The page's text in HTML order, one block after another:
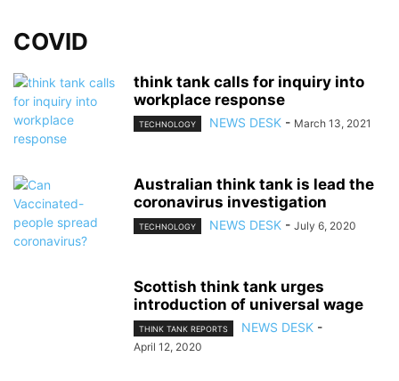
COVID
think tank calls for inquiry into
workplace response
TECHNOLOGY NEWS DESK - March 13, 2021
Australian think tank is lead the
coronavirus investigation
TECHNOLOGY NEWS DESK - July 6, 2020
Scottish think tank urges
introduction of universal wage
THINK TANK REPORTS NEWS DESK -
April 12, 2020